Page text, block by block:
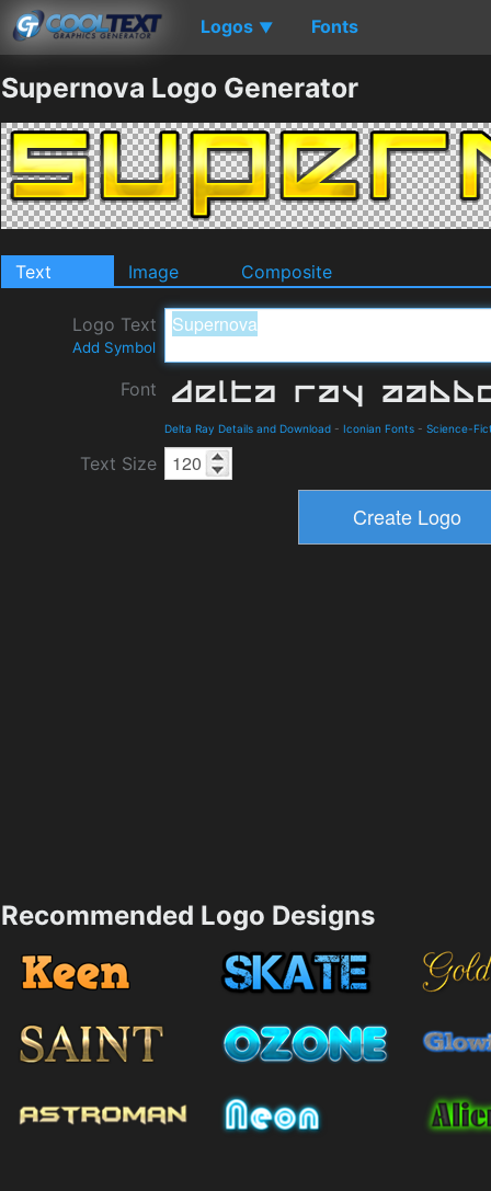
Logos ▼ Fonts
Supernova Logo Generator
Text Image Composite
Logo Text
Add Symbol
Font
Delta Ray Details and Download - Iconian Fonts - Science-
Text Size
Recommended Logo Designs